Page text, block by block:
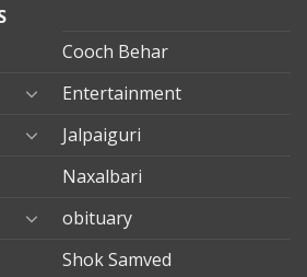
Cooch Behar
Entertainment
Jalpaiguri
Naxalbari
obituary
Shok Samved